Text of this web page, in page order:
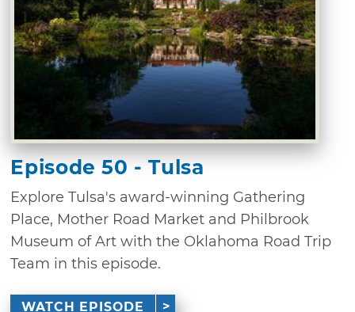
Episode 50 - Tulsa
Explore Tulsa's award-winning Gathering
Place, Mother Road Market and Philbrook
Museum of Art with the Oklahoma Road Trip
Team in this episode.
WATCH EPISODE